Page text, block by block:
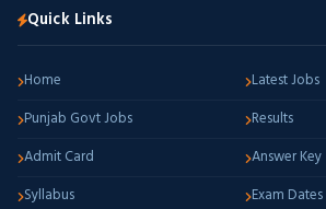
Quick Links
Home
Latest Jobs
Punjab Govt Jobs
Results
Admit Card
Answer Key
Syllabus
Exam Dates